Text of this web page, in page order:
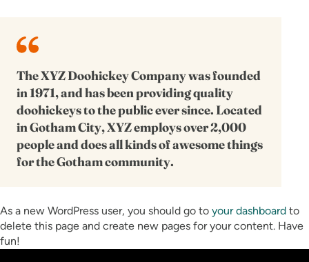
The XYZ Doohickey Company was founded
in 1971, and has been providing quality
doohickeys to the public ever since. Located
in Gotham City, XYZ employs over 2,000
people and does all kinds of awesome things
for the Gotham community.
As a new WordPress user, you should go to your dashboard to
delete this page and create new pages for your content. Have
fun!